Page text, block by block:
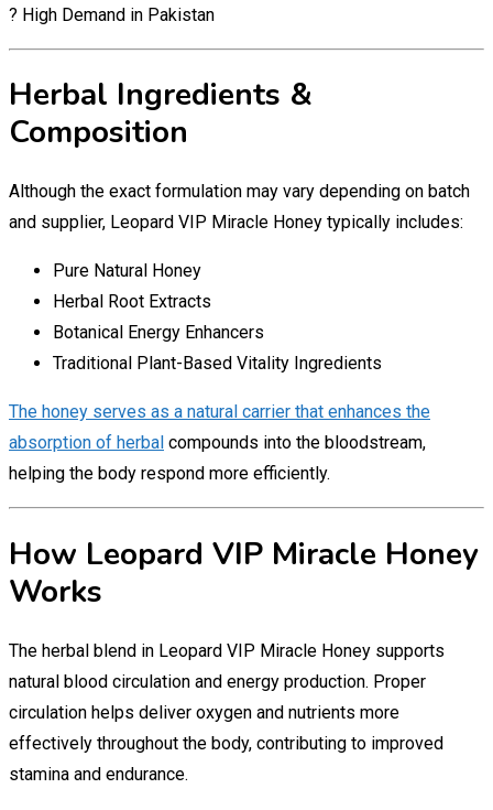
? High Demand in Pakistan
Herbal Ingredients &
Composition
Although the exact formulation may vary depending on batch
and supplier, Leopard VIP Miracle Honey typically includes:
Pure Natural Honey
Herbal Root Extracts
Botanical Energy Enhancers
Traditional Plant-Based Vitality Ingredients
The honey serves as a natural carrier that enhances the
absorption of herbal compounds into the bloodstream,
helping the body respond more efficiently.
How Leopard VIP Miracle Honey
Works
The herbal blend in Leopard VIP Miracle Honey supports
natural blood circulation and energy production. Proper
circulation helps deliver oxygen and nutrients more
effectively throughout the body, contributing to improved
stamina and endurance.